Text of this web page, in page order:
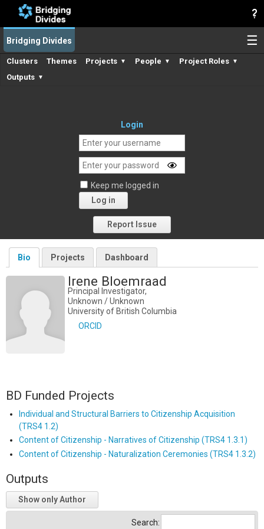
☰
Bridging Divides
Clusters Themes Projects ▼ People ▼ Project Roles ▼
Outputs ▼
Login
Keep me logged in
Log in
Forgot your password?
Report Issue
Bio Projects Dashboard
Irene Bloemraad
Principal Investigator,
Unknown / Unknown
University of British Columbia
ORCID
BD Funded Projects
Individual and Structural Barriers to Citizenship Acquisition
(TRS4 1.2)
Content of Citizenship - Narratives of Citizenship (TRS4 1.3.1)
Content of Citizenship - Naturalization Ceremonies (TRS4 1.3.2)
Outputs
Show only Author
Search: